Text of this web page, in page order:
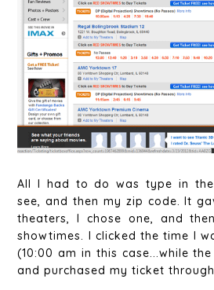
All I had to do was type in
see, and then my zip code. It
theaters, I chose one, and
showtimes. I clicked the time I
(10:00 am in this case...while
and purchased my ticket through